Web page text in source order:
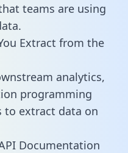
teams are using
Extract from the
analytics,
programming
to extract data on
Documentation